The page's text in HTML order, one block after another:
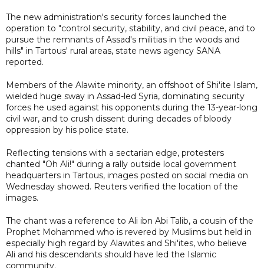
The new administration's security forces launched the
operation to "control security, stability, and civil peace, and to
pursue the remnants of Assad's militias in the woods and
hills" in Tartous' rural areas, state news agency SANA
reported.
Members of the Alawite minority, an offshoot of Shi'ite Islam,
wielded huge sway in Assad-led Syria, dominating security
forces he used against his opponents during the 13-year-long
civil war, and to crush dissent during decades of bloody
oppression by his police state.
Reflecting tensions with a sectarian edge, protesters
chanted "Oh Ali!" during a rally outside local government
headquarters in Tartous, images posted on social media on
Wednesday showed. Reuters verified the location of the
images.
The chant was a reference to Ali ibn Abi Talib, a cousin of the
Prophet Mohammed who is revered by Muslims but held in
especially high regard by Alawites and Shi'ites, who believe
Ali and his descendants should have led the Islamic
community.